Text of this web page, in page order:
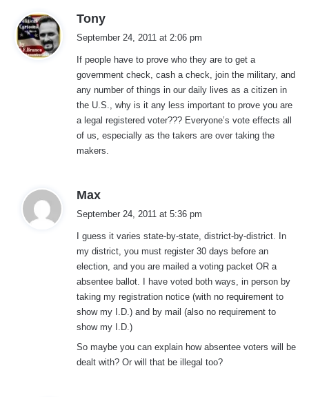
Tony
a
s
:
September 24, 2011 at 2:06 pm
If people have to prove who they are to get a
government check, cash a check, join the military, and
any number of things in our daily lives as a citizen in
the U.S., why is it any less important to prove you are
a legal registered voter??? Everyone’s vote effects all
of us, especially as the takers are over taking the
makers.
Max
s
:
September 24, 2011 at 5:36 pm
I guess it varies state-by-state, district-by-district. In
my district, you must register 30 days before an
election, and you are mailed a voting packet OR a
absentee ballot. I have voted both ways, in person by
taking my registration notice (with no requirement to
show my I.D.) and by mail (also no requirement to
show my I.D.)
So maybe you can explain how absentee voters will be
dealt with? Or will that be illegal too?